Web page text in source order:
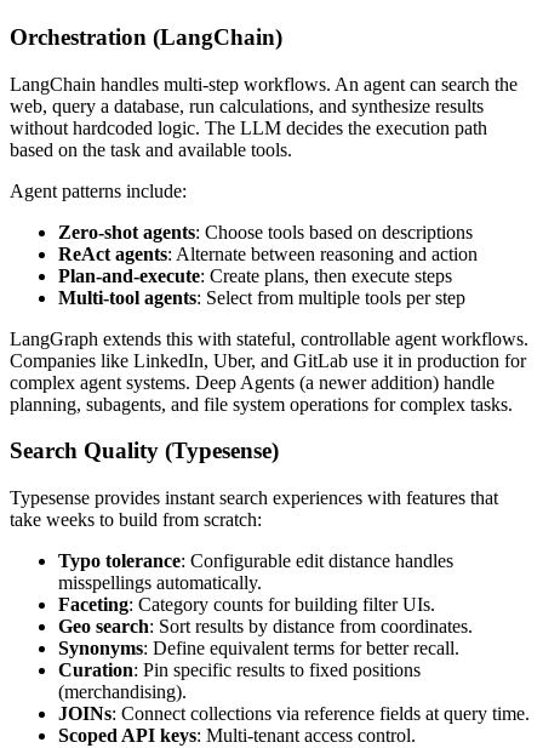
Orchestration (LangChain)
LangChain handles multi-step workflows. An agent can search the
web, query a database, run calculations, and synthesize results
without hardcoded logic. The LLM decides the execution path
based on the task and available tools.
Agent patterns include:
Zero-shot agents: Choose tools based on descriptions
ReAct agents: Alternate between reasoning and action
Plan-and-execute: Create plans, then execute steps
Multi-tool agents: Select from multiple tools per step
LangGraph extends this with stateful, controllable agent workflows.
Companies like LinkedIn, Uber, and GitLab use it in production for
complex agent systems. Deep Agents (a newer addition) handle
planning, subagents, and file system operations for complex tasks.
Search Quality (Typesense)
Typesense provides instant search experiences with features that
take weeks to build from scratch:
Typo tolerance: Configurable edit distance handles
misspellings automatically.
Faceting: Category counts for building filter UIs.
Geo search: Sort results by distance from coordinates.
Synonyms: Define equivalent terms for better recall.
Curation: Pin specific results to fixed positions
(merchandising).
JOINs: Connect collections via reference fields at query time.
Scoped API keys: Multi-tenant access control.